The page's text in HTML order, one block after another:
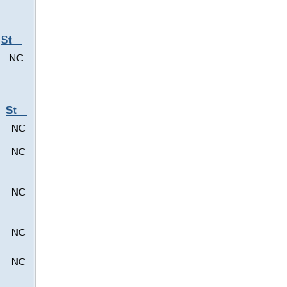
St
NC
St
NC
NC
NC
NC
NC